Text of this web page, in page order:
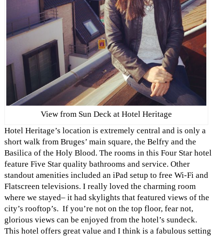
View from Sun Deck at Hotel Heritage
Hotel Heritage’s location is extremely central and is only a
short walk from Bruges’ main square, the Belfry and the
Basilica of the Holy Blood. The rooms in this Four Star hotel
feature Five Star quality bathrooms and service. Other
standout amenities included an iPad setup to free Wi-Fi and
Flatscreen televisions. I really loved the charming room
where we stayed– it had skylights that featured views of the
city’s rooftop’s. If you’re not on the top floor, fear not,
glorious views can be enjoyed from the hotel’s sundeck.
This hotel offers great value and I think is a fabulous setting